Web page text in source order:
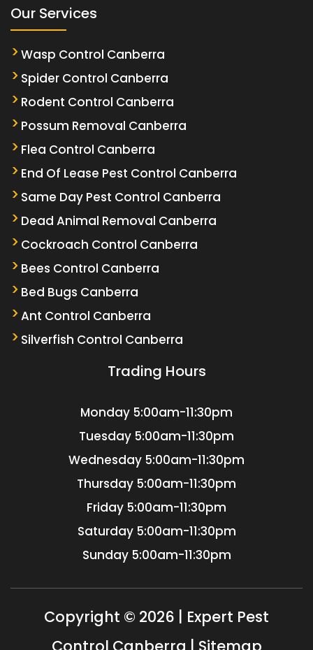
Our Services
Wasp Control Canberra
Spider Control Canberra
Rodent Control Canberra
Possum Removal Canberra
Flea Control Canberra
End Of Lease Pest Control Canberra
Same Day Pest Control Canberra
Dead Animal Removal Canberra
Cockroach Control Canberra
Bees Control Canberra
Bed Bugs Canberra
Ant Control Canberra
Silverfish Control Canberra
Trading Hours
Monday 5:00am-11:30pm
Tuesday 5:00am-11:30pm
Wednesday 5:00am-11:30pm
Thursday 5:00am-11:30pm
Friday 5:00am-11:30pm
Saturday 5:00am-11:30pm
Sunday 5:00am-11:30pm
Copyright © 2026 | Expert Pest